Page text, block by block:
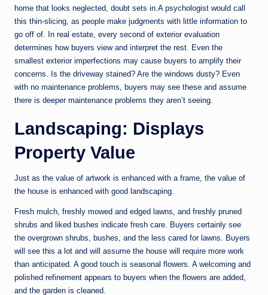
home that looks neglected, doubt sets in.A psychologist would call
this thin-slicing, as people make judgments with little information to
go off of. In real estate, every second of exterior evaluation
determines how buyers view and interpret the rest. Even the
smallest exterior imperfections may cause buyers to amplify their
concerns. Is the driveway stained? Are the windows dusty? Even
with no maintenance problems, buyers may see these and assume
there is deeper maintenance problems they aren’t seeing.
Landscaping: Displays
Property Value
Just as the value of artwork is enhanced with a frame, the value of
the house is enhanced with good landscaping.
Fresh mulch, freshly mowed and edged lawns, and freshly pruned
shrubs and liked bushes indicate fresh care. Buyers certainly see
the overgrown shrubs, bushes, and the less cared for lawns. Buyers
will see this a lot and will assume the house will require more work
than anticipated. A good touch is seasonal flowers. A welcoming and
polished refinement appears to buyers when the flowers are added,
and the garden is cleaned.